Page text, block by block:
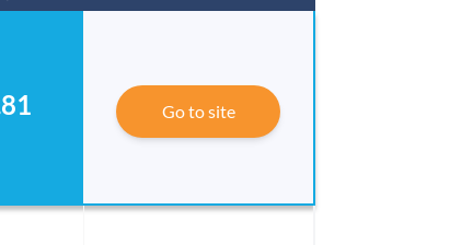
Go to site